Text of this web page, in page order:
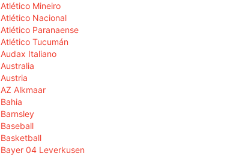
Atlético Mineiro
Atlético Nacional
Atlético Paranaense
Atlético Tucumán
Audax Italiano
Australia
Austria
AZ Alkmaar
Bahia
Barnsley
Baseball
Basketball
Bayer 04 Leverkusen